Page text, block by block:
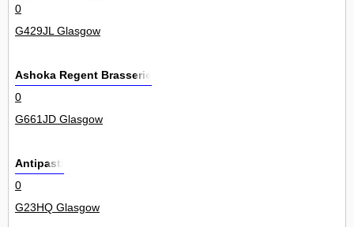
0
G429JL Glasgow
Ashoka Regent Brasserie
0
G661JD Glasgow
Antipasti
0
G23HQ Glasgow